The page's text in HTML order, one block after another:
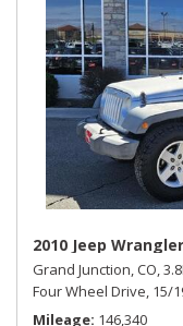
2010 Jeep
Grand Junction, CO,
Four Wheel Drive, 15/
Mileage 146,340